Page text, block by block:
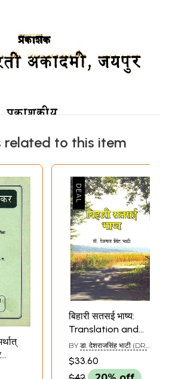
related to this item
बिहारी सतसई भाष्य:
Translation and
Commentary on
Bihari's Satsai
BY डा. देशराजसिंह भाटी (DR.
BHATI)
$33.60